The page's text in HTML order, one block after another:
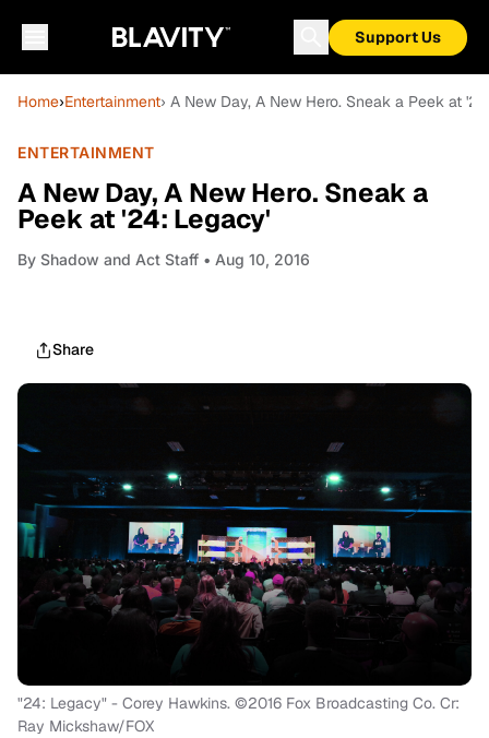
Support Us
Home›Entertainment› A New Day, A New Hero. Sneak a Peek at
ENTERTAINMENT
A New Day, A New Hero. Sneak a
Peek at '24: Legacy'
By Shadow and Act Staff • Aug 10, 2016
Share
"24: Legacy" - Corey Hawkins. ©2016 Fox Broadcasting Co. Cr:
Ray Mickshaw/FOX